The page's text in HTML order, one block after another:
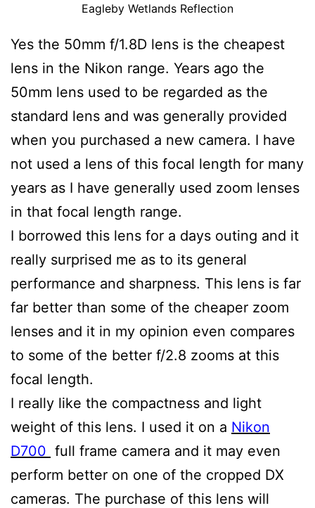
Eagleby Wetlands Reflection
Yes the 50mm f/1.8D lens is the cheapest
lens in the Nikon range. Years ago the
50mm lens used to be regarded as the
standard lens and was generally provided
when you purchased a new camera. I have
not used a lens of this focal length for many
years as I have generally used zoom lenses
in that focal length range.
I borrowed this lens for a days outing and it
really surprised me as to its general
performance and sharpness. This lens is far
far better than some of the cheaper zoom
lenses and it in my opinion even compares
to some of the better f/2.8 zooms at this
focal length.
I really like the compactness and light
weight of this lens. I used it on a Nikon
D700 full frame camera and it may even
perform better on one of the cropped DX
cameras. The purchase of this lens will